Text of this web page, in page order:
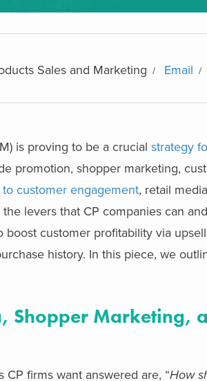
Sales and Marketing
Email
is proving to be a crucial strategy
promotion, shopper marketing,
customer engagement, retail
levers that CP companies can
boost customer profitability via
history. In this piece, we
Shopper Marketing,
firms want answered are, “How